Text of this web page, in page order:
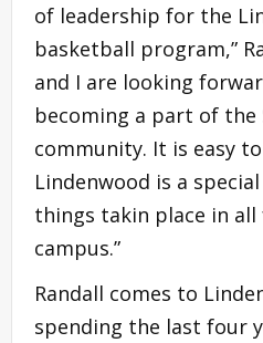
of leadership for the
basketball program,”
and I are looking
becoming a part of the
community. It is easy
Lindenwood is a
things takin place in
campus.”
Randall comes to
spending the last four